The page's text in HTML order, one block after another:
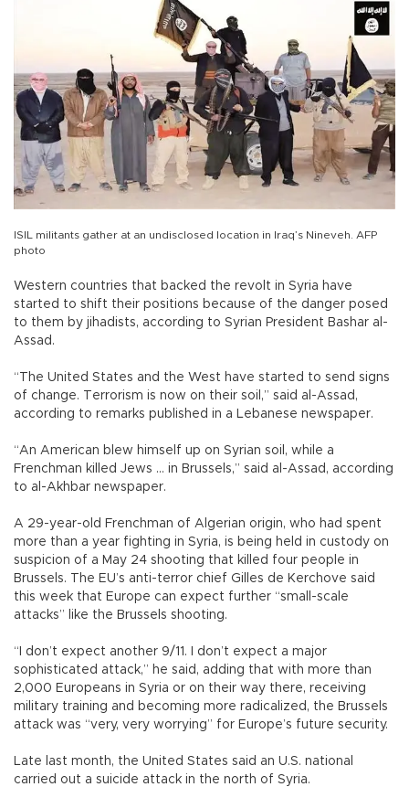
ISIL militants gather at an undisclosed location in Iraq’s Nineveh. AFP
photo
Western countries that backed the revolt in Syria have
started to shift their positions because of the danger posed
to them by jihadists, according to Syrian President Bashar al-
Assad.
“The United States and the West have started to send signs
of change. Terrorism is now on their soil,” said al-Assad,
according to remarks published in a Lebanese newspaper.
“An American blew himself up on Syrian soil, while a
Frenchman killed Jews ... in Brussels,” said al-Assad, according
to al-Akhbar newspaper.
A 29-year-old Frenchman of Algerian origin, who had spent
more than a year fighting in Syria, is being held in custody on
suspicion of a May 24 shooting that killed four people in
Brussels. The EU’s anti-terror chief Gilles de Kerchove said
this week that Europe can expect further “small-scale
attacks” like the Brussels shooting.
“I don’t expect another 9/11. I don’t expect a major
sophisticated attack,” he said, adding that with more than
2,000 Europeans in Syria or on their way there, receiving
military training and becoming more radicalized, the Brussels
attack was “very, very worrying” for Europe’s future security.
Late last month, the United States said an U.S. national
carried out a suicide attack in the north of Syria.